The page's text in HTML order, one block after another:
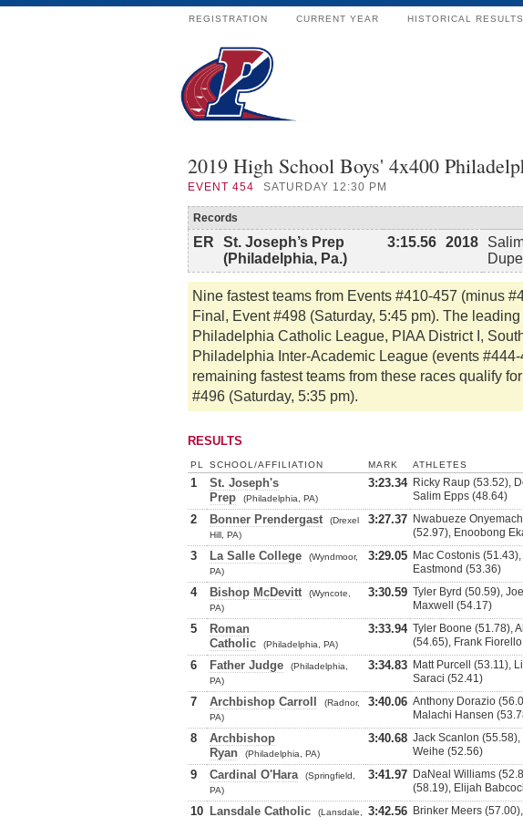
REGISTRATION CURRENT YEAR HISTORICAL RESULTS
2019 High School Boys' 4x400
EVENT 454 SATURDAY 12:30 PM
Records
ER
St. Joseph’s Prep
(Philadelphia, Pa.)
3:15.56 2018
Nine fastest teams from Events #410-457 (minus
Final, Event #498 (Saturday, 5:45 pm). The
Philadelphia Catholic League, PIAA District I,
Philadelphia Inter-Academic League (events
remaining fastest teams from these races qualify
#496 (Saturday, 5:35 pm).
RESULTS
PL SCHOOL/AFFILIATION MARK ATHLETES
1
St. Joseph's
Prep
(Philadelphia, PA)
3:23.34 Ricky Raup (53.52),
Salim Epps (48.64)
2 Bonner Prendergast
(Drexel
Hill, PA)
3:27.37 Nwabueze
(52.97), Enoobong
3 La Salle College
(Wyndmoor,
PA)
3:29.05 Mac Costonis
Eastmond (53.36)
4 Bishop McDevitt
(Wyncote,
PA)
3:30.59 Tyler Byrd (50.59),
Maxwell (54.17)
5
Roman
Catholic
(Philadelphia, PA)
3:33.94 Tyler Boone (51.78),
(54.65), Frank
6 Father Judge
(Philadelphia,
PA)
3:34.83 Matt Purcell (53.11),
Saraci (52.41)
7 Archbishop Carroll
(Radnor,
PA)
3:40.06 Anthony Dorazio
Malachi Hansen
8
Archbishop
Ryan
(Philadelphia, PA)
3:40.68 Jack Scanlon
Weihe (52.56)
9 Cardinal O'Hara
(Springfield,
PA)
3:41.97 DaNeal Williams
(58.19), Elijah
10 Lansdale Catholic (Lansdale, 3:42.56 Brinker Meers